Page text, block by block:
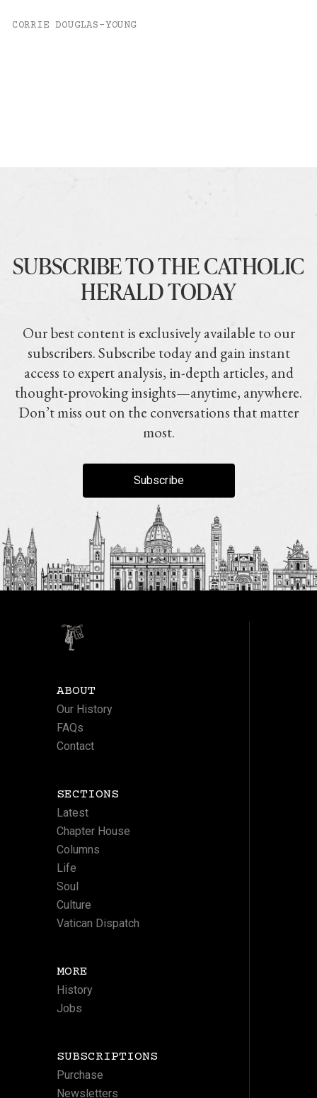
CORRIE DOUGLAS-YOUNG
SUBSCRIBE TO THE CATHOLIC
HERALD TODAY
Our best content is exclusively available to our
subscribers. Subscribe today and gain instant
access to expert analysis, in-depth articles, and
thought-provoking insights—anytime, anywhere.
Don’t miss out on the conversations that matter
most.
Subscribe
ABOUT
Our History
FAQs
Contact
SECTIONS
Latest
Chapter House
Columns
Life
Soul
Culture
Vatican Dispatch
MORE
History
Jobs
SUBSCRIPTIONS
Purchase
Newsletters